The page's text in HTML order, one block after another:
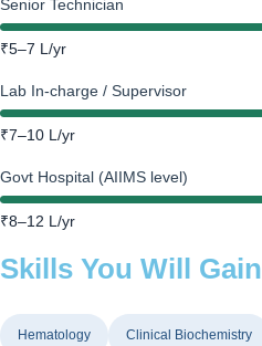
Senior Technician
₹5–7 L/yr
Lab In-charge / Supervisor
₹7–10 L/yr
Govt Hospital (AIIMS level)
₹8–12 L/yr
Skills You Will Gain
Hematology Clinical Biochemistry